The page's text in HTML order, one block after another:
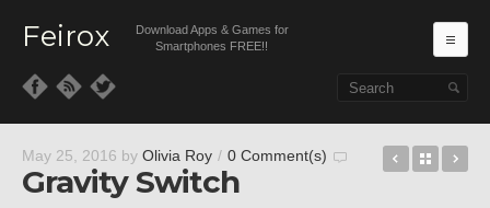
Feirox
Download Apps & Games for
Smartphones FREE!!
May 25, 2016 by Olivia Roy / 0 Comment(s)
Gravity Switch
Crashing
Back